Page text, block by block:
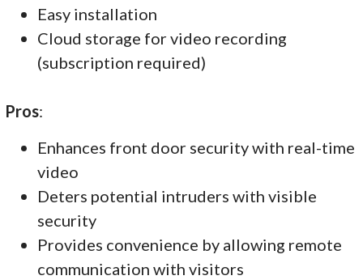
Easy installation
Cloud storage for video recording
(subscription required)
Pros:
Enhances front door security with real-time
video
Deters potential intruders with visible
security
Provides convenience by allowing remote
communication with visitors